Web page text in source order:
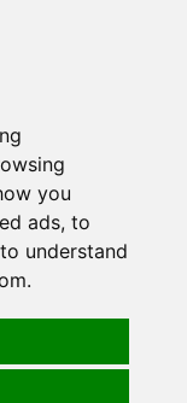
you
ads, to
understand